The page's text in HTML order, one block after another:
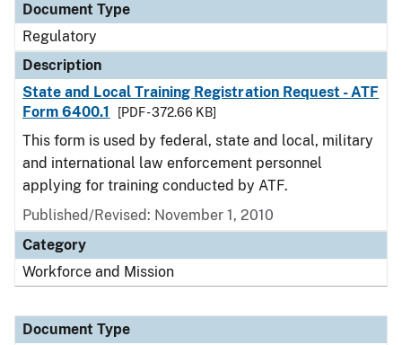
Document Type
Regulatory
Description
State and Local Training Registration Request - ATF
Form 6400.1
[PDF - 372.66 KB]
This form is used by federal, state and local, military
and international law enforcement personnel
applying for training conducted by ATF.
Published/Revised: November 1, 2010
Category
Workforce and Mission
Document Type